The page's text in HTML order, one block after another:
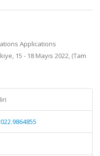
Applications
15 - 18 Mayıs 2022, (Tam